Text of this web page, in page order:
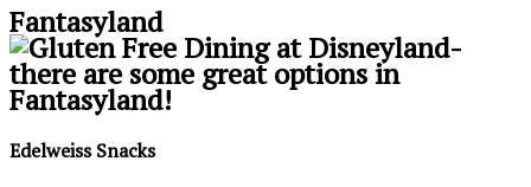
Fantasyland
Edelweiss Snacks